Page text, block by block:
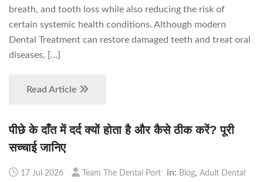
breath, and tooth loss while also reducing the risk of
certain systemic health conditions. Although modern
Dental Treatment can restore damaged teeth and treat oral
diseases, […]
Read Article
पीछे के दाँत में दर्द क्यों होता है और कैसे ठीक करें? पूरी
सच्चाई जानिए
17 Jul 2026 Team The Dental Port in: Blog, Adult Dental